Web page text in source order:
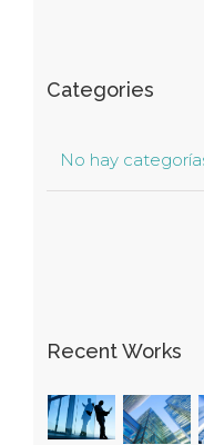
Categories
No hay
Recent Works